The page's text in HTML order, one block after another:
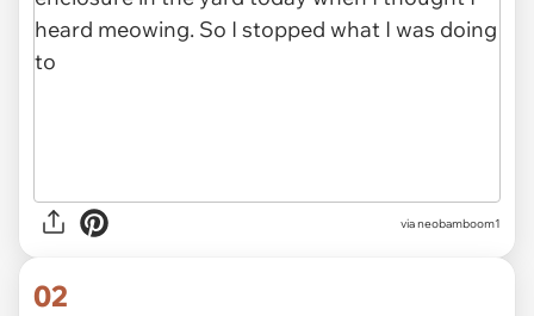
vianeobamboom1
02